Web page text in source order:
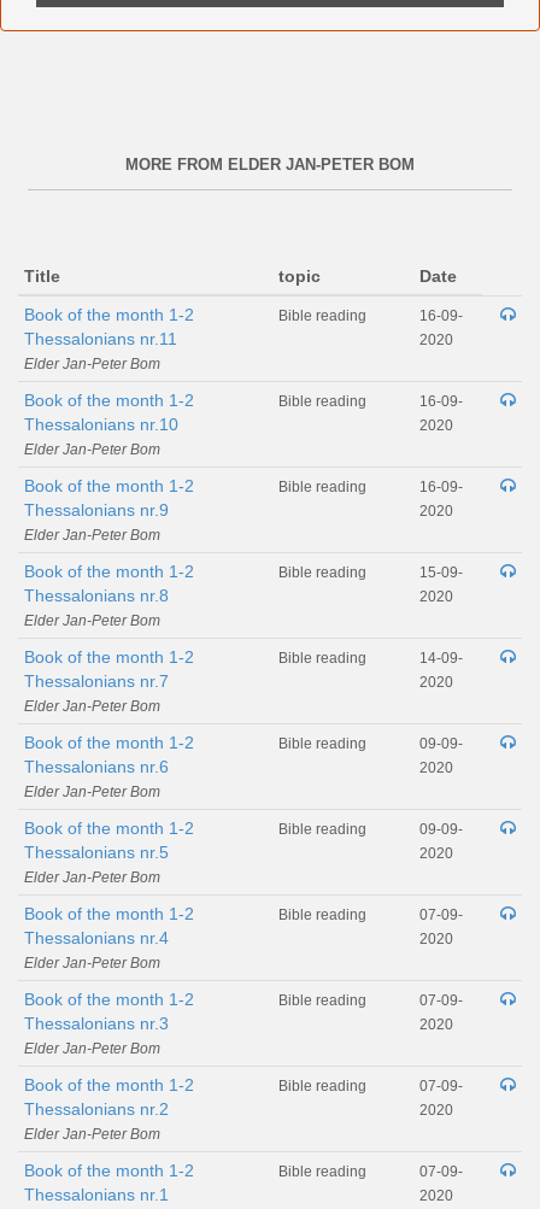
MORE FROM ELDER JAN-PETER BOM
Title topic
Date
Book of the month 1-2
Thessalonians nr.11
Elder Jan-Peter Bom
Bible reading
16-09-
2020
Book of the month 1-2
Thessalonians nr.10
Elder Jan-Peter Bom
Bible reading
16-09-
2020
Book of the month 1-2
Thessalonians nr.9
Elder Jan-Peter Bom
Bible reading
16-09-
2020
Book of the month 1-2
Thessalonians nr.8
Elder Jan-Peter Bom
Bible reading
15-09-
2020
Book of the month 1-2
Thessalonians nr.7
Elder Jan-Peter Bom
Bible reading
14-09-
2020
Book of the month 1-2
Thessalonians nr.6
Elder Jan-Peter Bom
Bible reading
09-09-
2020
Book of the month 1-2
Thessalonians nr.5
Elder Jan-Peter Bom
Bible reading
09-09-
2020
Book of the month 1-2
Thessalonians nr.4
Elder Jan-Peter Bom
Bible reading
07-09-
2020
Book of the month 1-2
Thessalonians nr.3
Elder Jan-Peter Bom
Bible reading
07-09-
2020
Book of the month 1-2
Thessalonians nr.2
Elder Jan-Peter Bom
Bible reading
07-09-
2020
Book of the month 1-2
Thessalonians nr.1
Bible reading
07-09-
2020